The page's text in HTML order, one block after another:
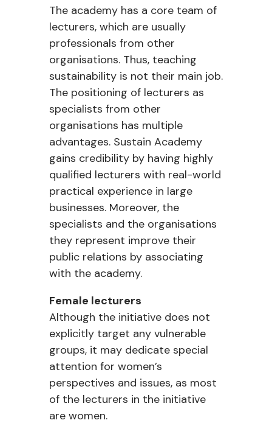
The academy has a core team of
lecturers, which are usually
professionals from other
organisations. Thus, teaching
sustainability is not their main job.
The positioning of lecturers as
specialists from other
organisations has multiple
advantages. Sustain Academy
gains credibility by having highly
qualified lecturers with real-world
practical experience in large
businesses. Moreover, the
specialists and the organisations
they represent improve their
public relations by associating
with the academy.
Female lecturers
Although the initiative does not
explicitly target any vulnerable
groups, it may dedicate special
attention for women’s
perspectives and issues, as most
of the lecturers in the initiative
are women.